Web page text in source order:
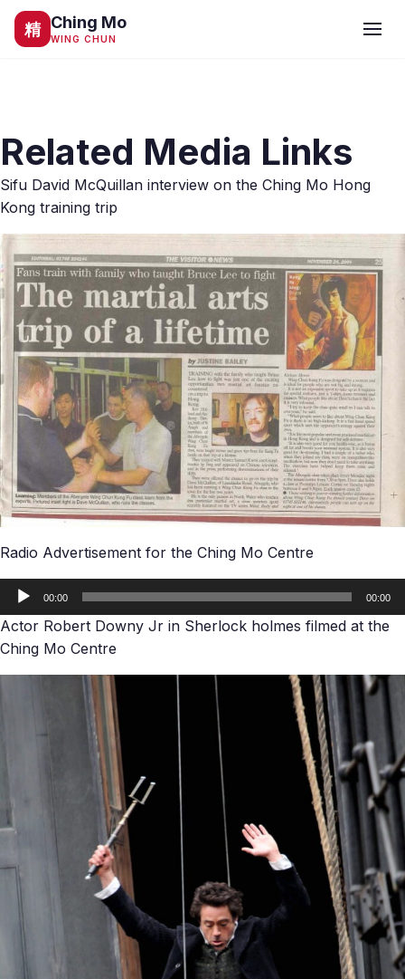
精 Ching Mo
WING CHUN
Related Media Links
Sifu David McQuillan interview on the Ching Mo Hong
Kong training trip
Radio Advertisement for the Ching Mo Centre
Audio
Player
00:00 00:00
Actor Robert Downy Jr in Sherlock holmes filmed at the
Ching Mo Centre